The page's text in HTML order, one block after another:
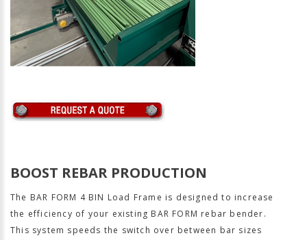
BOOST REBAR PRODUCTION
The BAR FORM 4 BIN Load Frame is designed to increase
the efficiency of your existing BAR FORM rebar bender.
This system speeds the switch over between bar sizes